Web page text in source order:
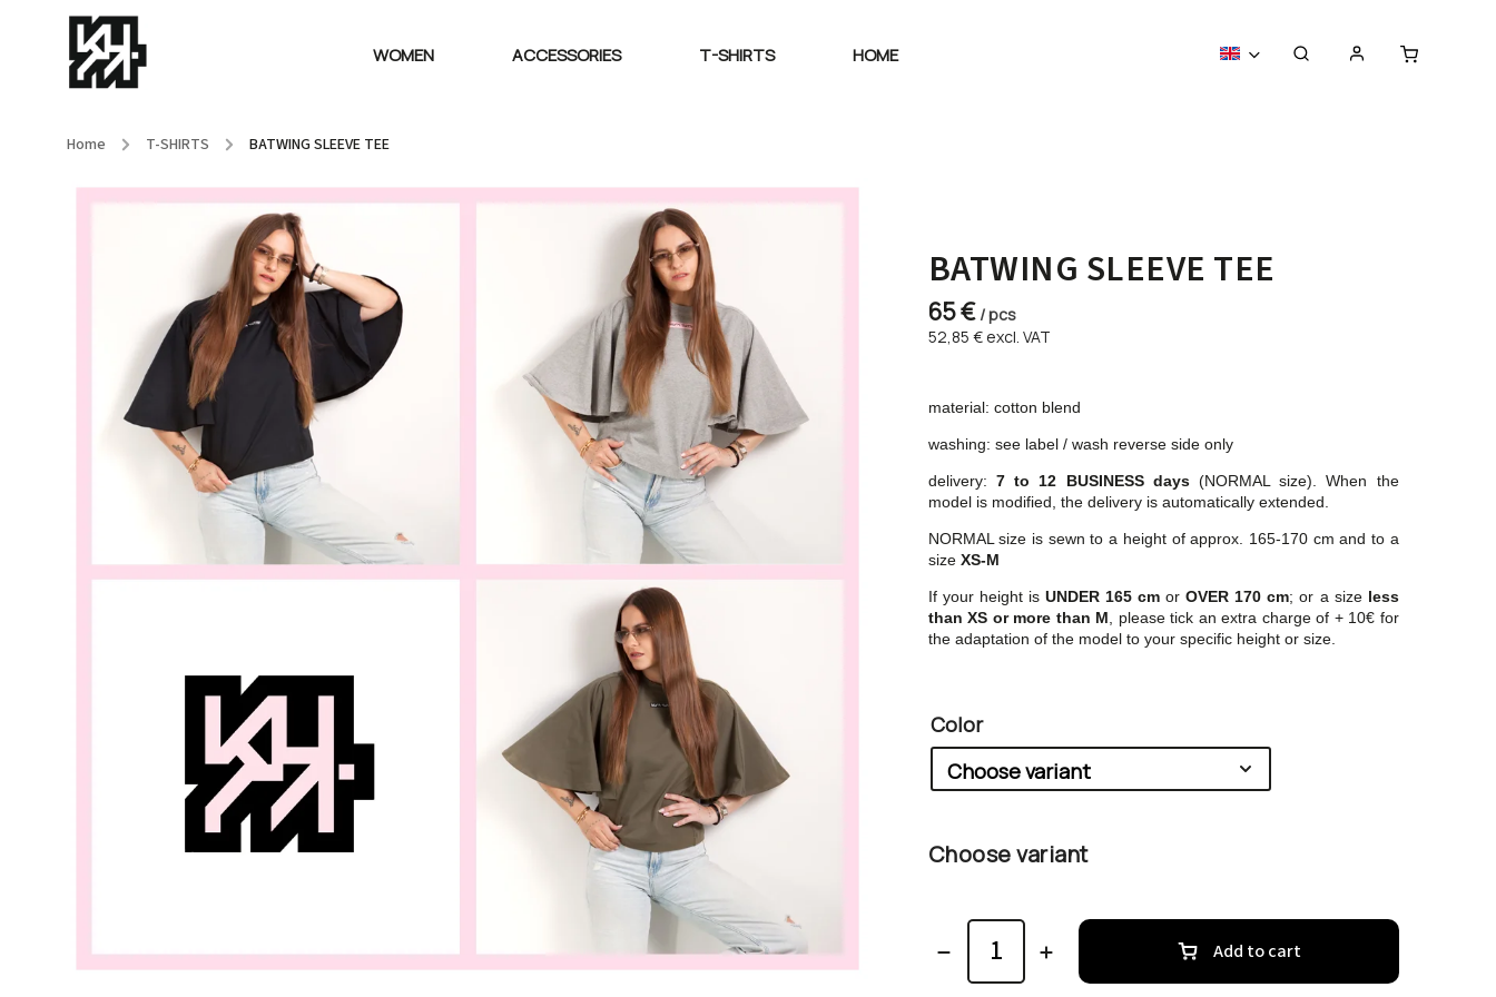
WOMEN ACCESSORIES T-SHIRTS HOME
Home / T-SHIRTS / BATWING SLEEVE TEE
BATWING SLEEVE TEE
65 € / pcs
52,85 € excl. VAT
material: cotton blend
washing: see label / wash reverse side only
delivery: 7 to 12 BUSINESS days(NORMAL size). When the
model is modified, the delivery is automatically extended.
NORMAL size is sewn to a height of approx. 165-170 cm and to a
size XS-M
If your height is UNDER 165 cm orOVER 170 cm; or a size less
than XS or more than M , please tick an extra charge of + 10€ for
the adaptation of the model to your specific height or size.
Color
Choose variant
Add to cart